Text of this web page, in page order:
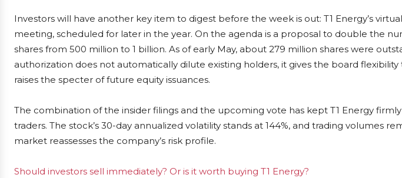
Investors will have another key item to digest before the week is out: T1 Energy’s
meeting, scheduled for later in the year. On the agenda is a proposal to double the
shares from 500 million to 1 billion. As of early May, about 279 million shares were
authorization does not automatically dilute existing holders, it gives the board
raises the specter of future equity issuances.
The combination of the insider filings and the upcoming vote has kept T1 Energy
traders. The stock’s 30-day annualized volatility stands at 144%, and trading volumes
market reassesses the company’s risk profile.
Should investors sell immediately? Or is it worth buying T1 Energy?